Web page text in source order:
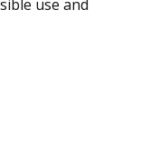
use and